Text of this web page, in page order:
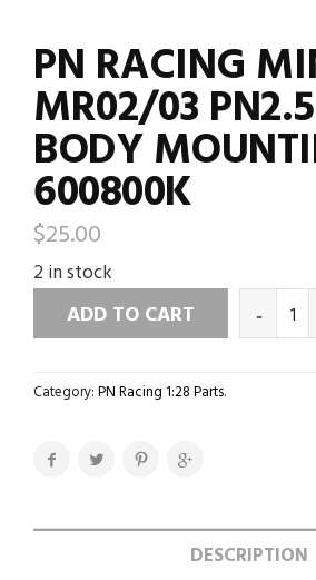
PN RACING
MR02/03
BODY
600800K
$25.00
2 in stock
ADD TO CART
Category:PN Racing 1:28 Parts.
DESCRIPTION